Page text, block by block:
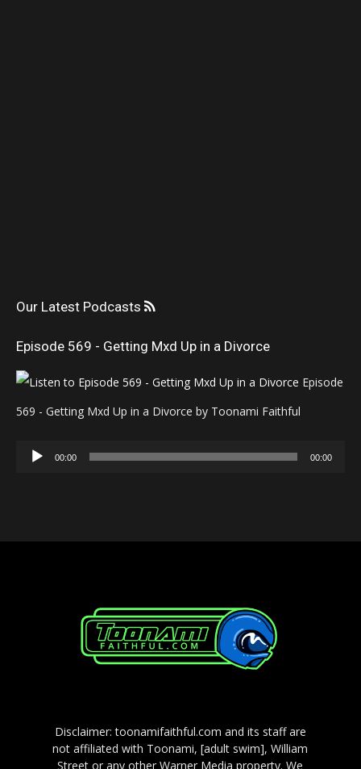
Our Latest Podcasts
Episode 569 - Getting Mxd Up in a Divorce
Episode
569 - Getting Mxd Up in a Divorce by Toonami Faithful
Audio
00:00 00:00
Disclaimer: toonamifaithful.com and its staff are
not affiliated with Toonami, [adult swim], William
Street or any other Warner Media property. We